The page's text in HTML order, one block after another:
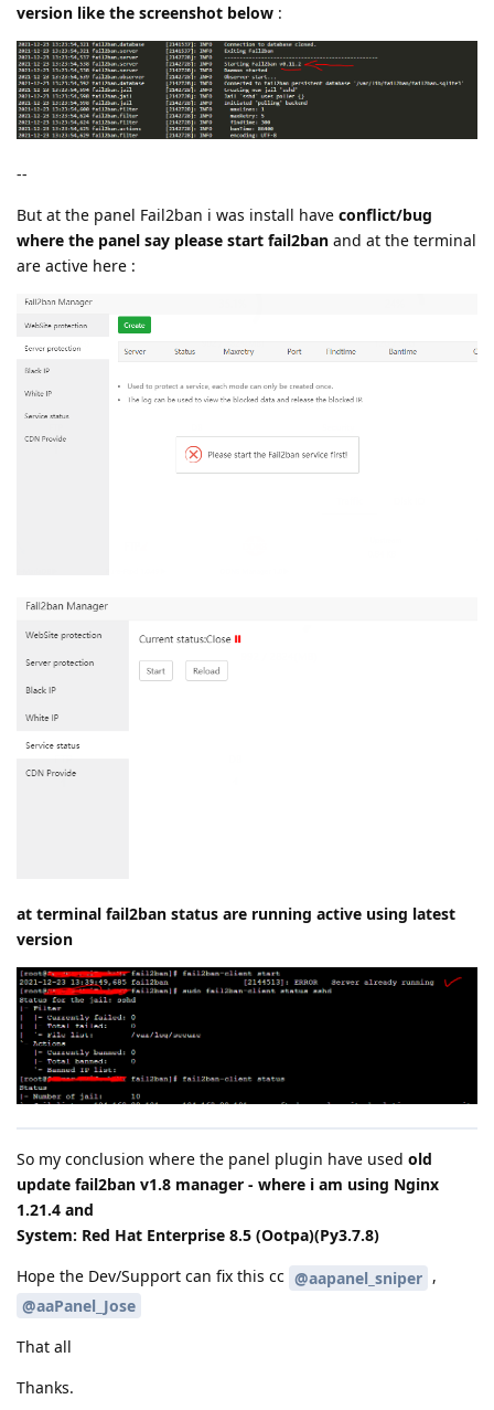
version like the screenshot below :
--
But at the panel Fail2ban i was install have conflict/bug
where the panel say please start fail2ban and at the terminal
are active here :
at terminal fail2ban status are running active using latest
version
So my conclusion where the panel plugin have used old
update fail2ban v1.8 manager - where i am using Nginx
1.21.4 and
System: Red Hat Enterprise 8.5 (Ootpa)(Py3.7.8)
Hope the Dev/Support can fix this cc @aapanel_sniper ,
@aaPanel_Jose
That all
Thanks.